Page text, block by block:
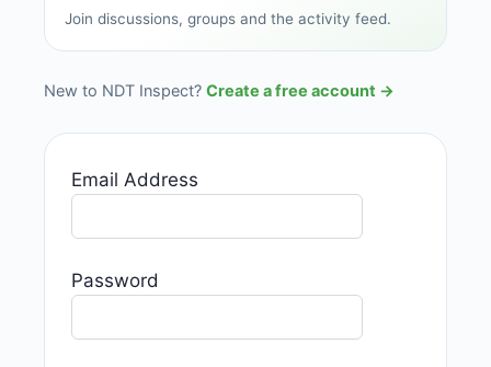
Join discussions, groups and the activity feed.
New to NDT Inspect? Create a free account →
Email Address
Password